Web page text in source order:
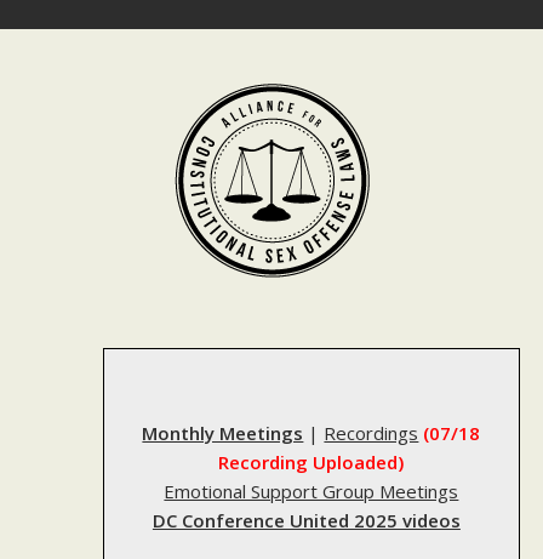
Monthly Meetings | Recordings (07/18
Recording Uploaded)
Emotional Support Group Meetings
DC Conference United 2025 videos